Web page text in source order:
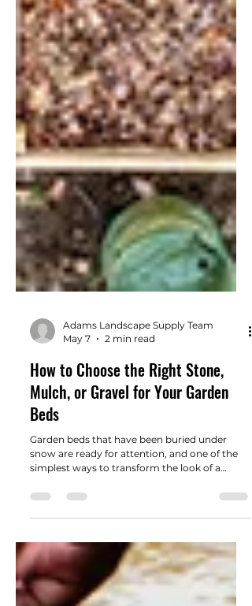
May 7
2 min read
How to Choose the Right Stone,
Mulch, or Gravel for Your Garden
Beds
Garden beds that have been buried under
simplest ways to transform the look of a